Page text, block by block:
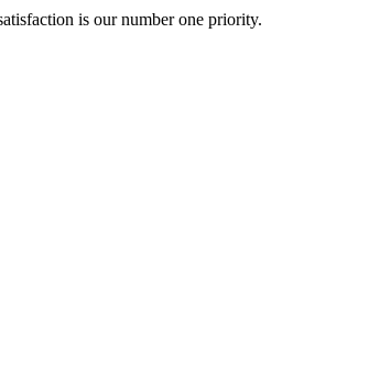
is our number one priority.